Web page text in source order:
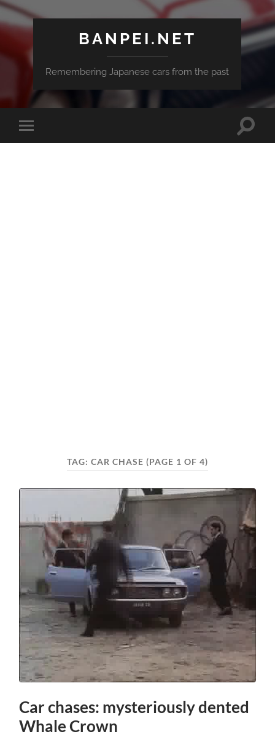
BANPEI.NET
Remembering Japanese cars from the past
Toggle
mobile
Toggle
TAG: CAR CHASE (PAGE 1 OF 4)
Car chases: mysteriously dented
Whale Crown